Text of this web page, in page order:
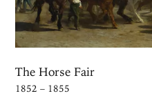
The Horse Fair
1852 – 1855